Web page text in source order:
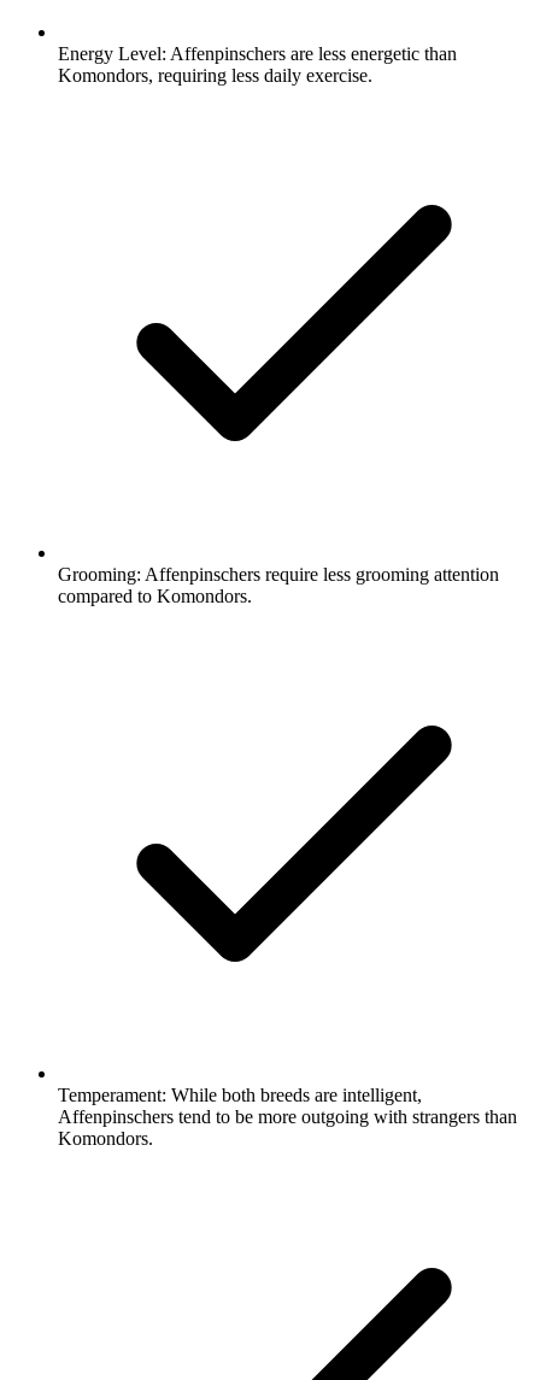
Energy Level: Affenpinschers are less energetic than
Komondors, requiring less daily exercise.
Grooming: Affenpinschers require less grooming attention
compared to Komondors.
Temperament: While both breeds are intelligent,
Affenpinschers tend to be more outgoing with strangers than
Komondors.